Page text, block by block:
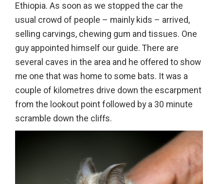
Ethiopia. As soon as we stopped the car the
usual crowd of people – mainly kids – arrived,
selling carvings, chewing gum and tissues. One
guy appointed himself our guide. There are
several caves in the area and he offered to show
me one that was home to some bats. It was a
couple of kilometres drive down the escarpment
from the lookout point followed by a 30 minute
scramble down the cliffs.